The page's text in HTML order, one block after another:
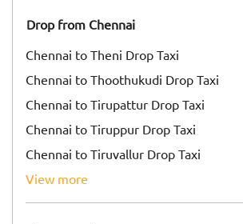
Drop from Chennai
Chennai to Theni Drop Taxi
Chennai to Thoothukudi Drop Taxi
Chennai to Tirupattur Drop Taxi
Chennai to Tiruppur Drop Taxi
Chennai to Tiruvallur Drop Taxi
view more